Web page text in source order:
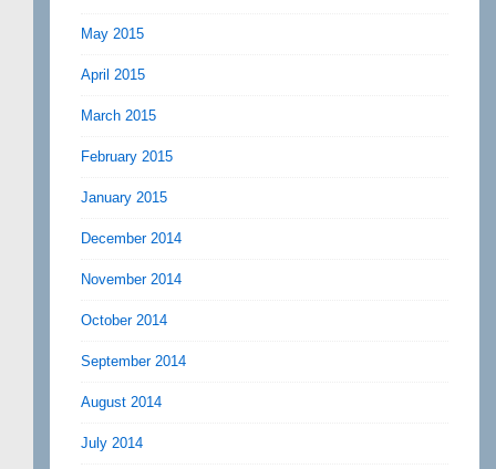
May 2015
April 2015
March 2015
February 2015
January 2015
December 2014
November 2014
October 2014
September 2014
August 2014
July 2014